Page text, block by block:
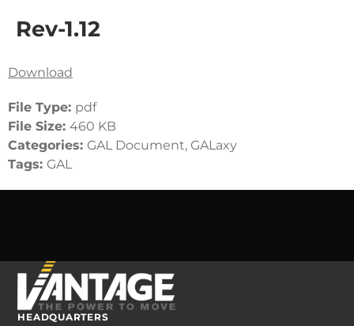
Rev-1.12
Download
File Type: pdf
File Size: 460 KB
Categories: GAL Document, GALaxy
Tags: GAL
HEADQUARTERS